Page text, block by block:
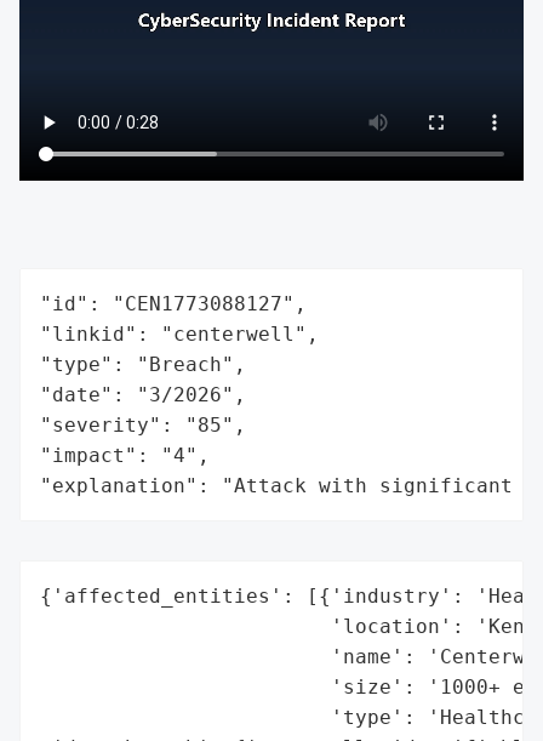
"id": "CEN1773088127",
"linkid": "centerwell",
"type": "Breach",
"date": "3/2026",
"severity": "85",
"impact": "4",
"explanation": "Attack with significant
{'affected_entities': [{'industry':
'location':
'name':
'size': '1000+
'type':